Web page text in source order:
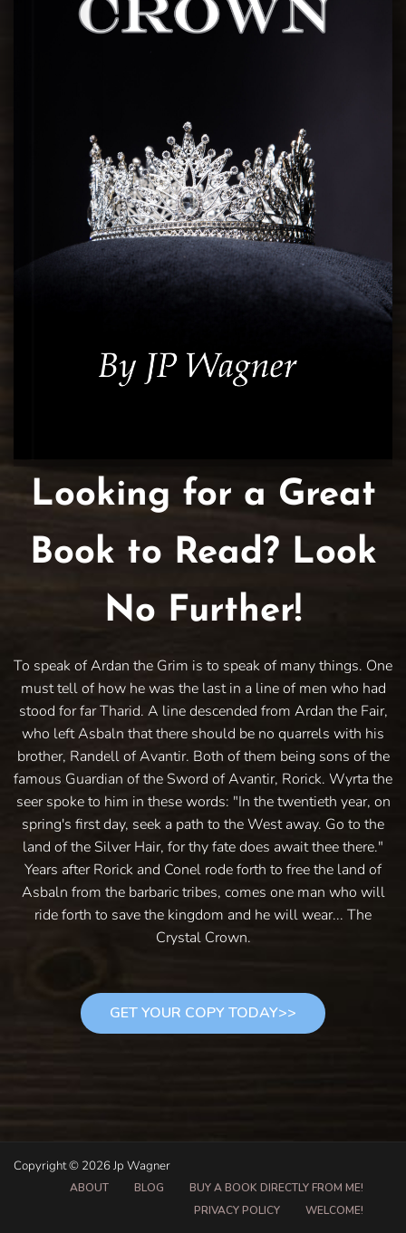
Looking for a Great
Book to Read? Look
No Further!
To speak of Ardan the Grim is to speak of many things. One
must tell of how he was the last in a line of men who had
stood for far Tharid. A line descended from Ardan the Fair,
who left Asbaln that there should be no quarrels with his
brother, Randell of Avantir. Both of them being sons of the
famous Guardian of the Sword of Avantir, Rorick. Wyrta the
seer spoke to him in these words: "In the twentieth year, on
spring's first day, seek a path to the West away. Go to the
land of the Silver Hair, for thy fate does await thee there."
Years after Rorick and Conel rode forth to free the land of
Asbaln from the barbaric tribes, comes one man who will
ride forth to save the kingdom and he will wear... The
Crystal Crown.
GET YOUR COPY TODAY>>
Copyright © 2026 Jp Wagner
ABOUT BLOG
BUY A BOOK DIRECTLY FROM ME!
PRIVACY POLICY
WELCOME!